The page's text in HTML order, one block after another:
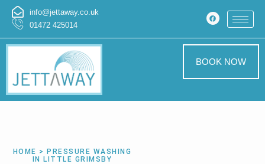
info@jettaway.co.uk
01472 425014
BOOK NOW
HOME > PRESSURE WASHING
IN LITTLE GRIMSBY